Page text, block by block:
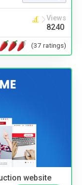
Views
8240
(37 ratings)
website